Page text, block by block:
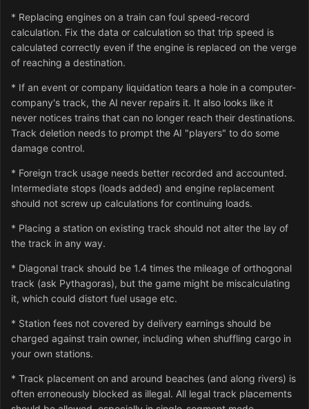
* Replacing engines on a train can foul speed-record
calculation. Fix the data or calculation so that trip speed is
calculated correctly even if the engine is replaced on the verge
of reaching a destination.
* If an event or company liquidation tears a hole in a computer-
company's track, the AI never repairs it. It also looks like it
never notices trains that can no longer reach their destinations.
Track deletion needs to prompt the AI "players" to do some
damage control.
* Foreign track usage needs better recorded and accounted.
Intermediate stops (loads added) and engine replacement
should not screw up calculations for continuing loads.
* Placing a station on existing track should not alter the lay of
the track in any way.
* Diagonal track should be 1.4 times the mileage of orthogonal
track (ask Pythagoras), but the game might be miscalculating
it, which could distort fuel usage etc.
* Station fees not covered by delivery earnings should be
charged against train owner, including when shuffling cargo in
your own stations.
* Track placement on and around beaches (and along rivers) is
often erroneously blocked as illegal. All legal track placements